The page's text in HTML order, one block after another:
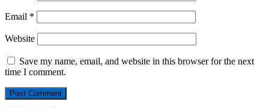
Email *
Website
Save my name, email, and website in this browser for the next
time I comment.